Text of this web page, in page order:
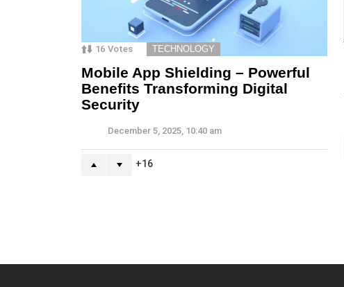
16 Votes TECHNOLOGY
Mobile App Shielding – Powerful
Benefits Transforming Digital
Security
December 5, 2025, 10:40 am
16